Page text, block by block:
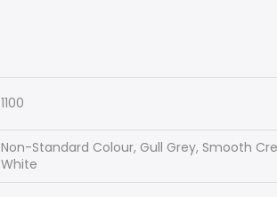
1100
Non-Standard Colour, Gull Grey, Smooth
White